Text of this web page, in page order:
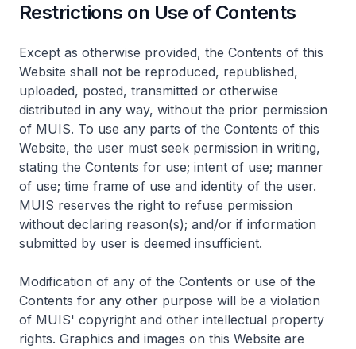
Restrictions on Use of Contents
Except as otherwise provided, the Contents of this
Website shall not be reproduced, republished,
uploaded, posted, transmitted or otherwise
distributed in any way, without the prior permission
of MUIS. To use any parts of the Contents of this
Website, the user must seek permission in writing,
stating the Contents for use; intent of use; manner
of use; time frame of use and identity of the user.
MUIS reserves the right to refuse permission
without declaring reason(s); and/or if information
submitted by user is deemed insufficient.
Modification of any of the Contents or use of the
Contents for any other purpose will be a violation
of MUIS' copyright and other intellectual property
rights. Graphics and images on this Website are